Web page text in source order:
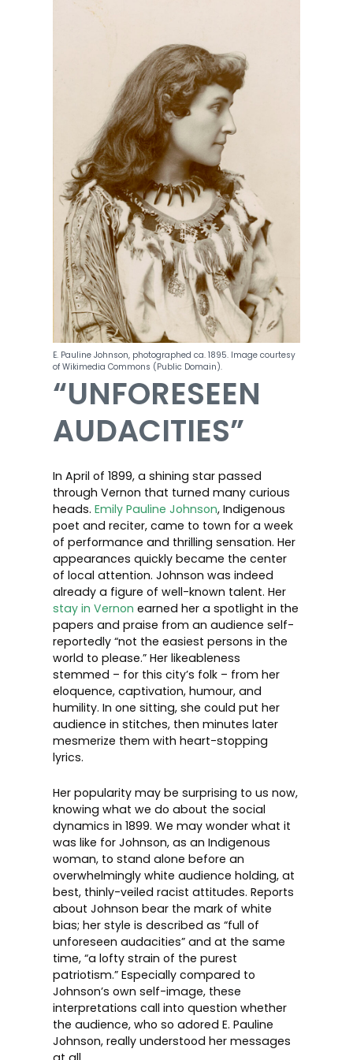
E. Pauline Johnson, photographed ca. 1895. Image courtesy
of Wikimedia Commons (Public Domain).
“UNFORESEEN
AUDACITIES”
In April of 1899, a shining star passed
through Vernon that turned many curious
heads.Emily Pauline Johnson, Indigenous
poet and reciter, came to town for a week
of performance and thrilling sensation. Her
appearances quickly became the center
of local attention. Johnson was indeed
already a figure of well-known talent. Her
stay in Vernon earned her a spotlight in the
papers and praise from an audience self-
reportedly “not the easiest persons in the
world to please.” Her likeableness
stemmed – for this city’s folk – from her
eloquence, captivation, humour, and
humility. In one sitting, she could put her
audience in stitches, then minutes later
mesmerize them with heart-stopping
lyrics.
Her popularity may be surprising to us now,
knowing what we do about the social
dynamics in 1899. We may wonder what it
was like for Johnson, as an Indigenous
woman, to stand alone before an
overwhelmingly white audience holding, at
best, thinly-veiled racist attitudes. Reports
about Johnson bear the mark of white
bias; her style is described as “full of
unforeseen audacities” and at the same
time, “a lofty strain of the purest
patriotism.” Especially compared to
Johnson’s own self-image, these
interpretations call into question whether
the audience, who so adored E. Pauline
Johnson, really understood her messages